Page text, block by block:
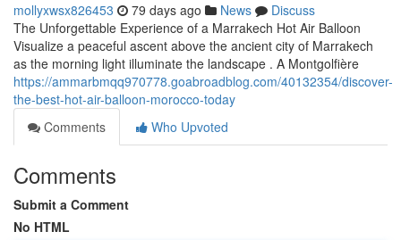
mollyxwsx826453 79 days ago News
Discuss
The Unforgettable Experience of a Marrakech Hot Air Balloon
Visualize a peaceful ascent above the ancient city of Marrakech
as the morning light illuminate the landscape . A Montgolfière
https://ammarbmqq970778.goabroadblog.com/40132354/discover-
the-best-hot-air-balloon-morocco-today
Comments
Who Upvoted
Comments
Submit a Comment
No HTML